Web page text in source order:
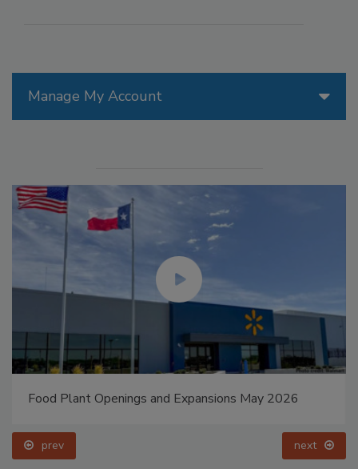
Manage My Account
Food Plant Openings and Expansions May 2026
prev next